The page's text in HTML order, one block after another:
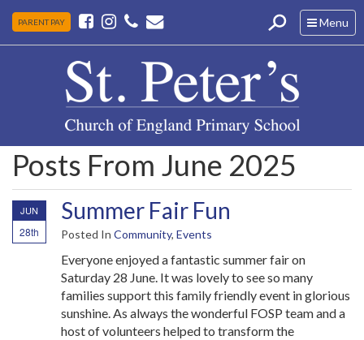
Toggle
navigation
Menu
PARENT PAY
Posts From June 2025
JUN
28th
Summer Fair Fun
Posted In Community, Events
Everyone enjoyed a fantastic summer fair on
Saturday 28 June. It was lovely to see so many
families support this family friendly event in glorious
sunshine. As always the wonderful FOSP team and a
host of volunteers helped to transform the